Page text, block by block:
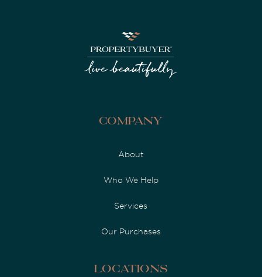
Company
About
Who We Help
Services
Our Purchases
Locations